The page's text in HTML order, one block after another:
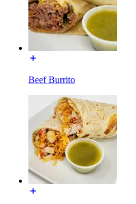
Beef Burrito